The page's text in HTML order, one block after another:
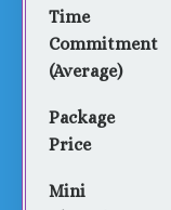
Time
Commitment
(Average)
Package
Price
Mini